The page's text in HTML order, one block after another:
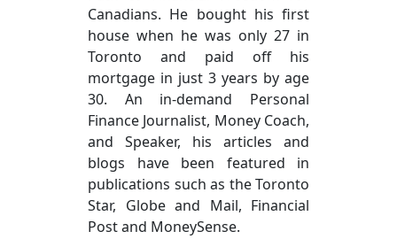
Canadians. He bought his first
house when he was only 27 in
Toronto and paid off his
mortgage in just 3 years by age
30. An in-demand Personal
Finance Journalist, Money Coach,
and Speaker, his articles and
blogs have been featured in
publications such as the Toronto
Star, Globe and Mail, Financial
Post and MoneySense.